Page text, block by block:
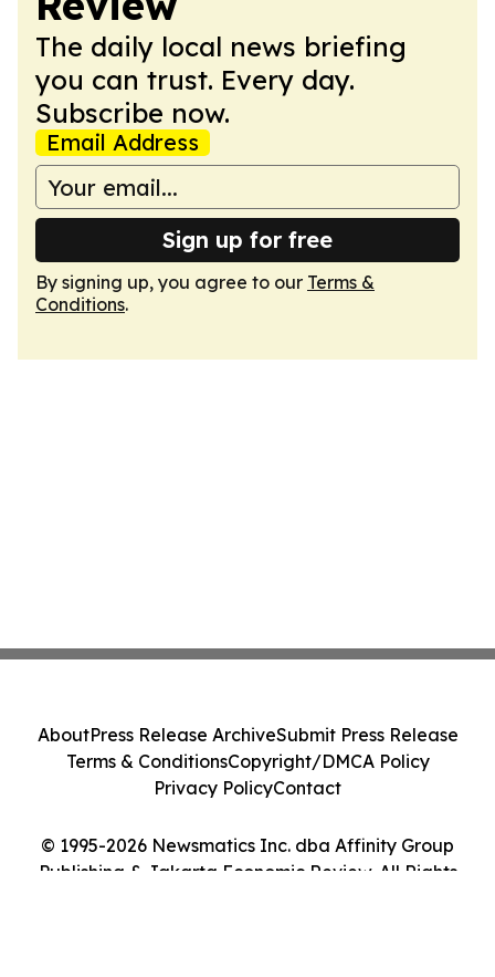
The daily local news briefing
you can trust. Every day.
Subscribe now.
Email Address
Sign up for free
By signing up, you agree to our Terms &
Conditions.
© 1995-2026 Newsmatics Inc. dba Affinity Group
Publishing & Jakarta Economic Review. All Rights
AboutPress Release ArchiveSubmit Press Release
Terms & ConditionsCopyright/DMCA Policy
Privacy PolicyContact